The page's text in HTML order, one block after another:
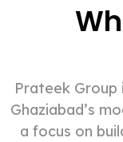
Prateek Group
Ghaziabad’s
a focus on